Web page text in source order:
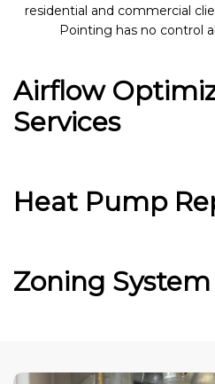
residential and commercial
Pointing has no control
Airflow
Services
Heat Pump
Zoning